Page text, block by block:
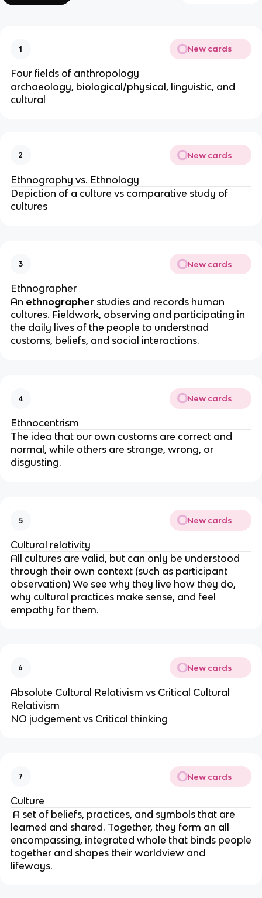
1 New cards
Four fields of anthropology
archaeology, biological/physical, linguistic, and
cultural
2 New cards
Ethnography vs. Ethnology
Depiction of a culture vs comparative study of
cultures
3 New cards
Ethnographer
An ethnographerstudies and records human
cultures. Fieldwork, observing and participating in
the daily lives of the people to understnad
customs, beliefs, and social interactions.
4 New cards
Ethnocentrism
The idea that our own customs are correct and
normal, while others are strange, wrong, or
disgusting.
5 New cards
Cultural relativity
All cultures are valid, but can only be understood
through their own context (such as participant
observation) We see why they live how they do,
why cultural practices make sense, and feel
empathy for them.
6 New cards
Absolute Cultural Relativism vs Critical Cultural
Relativism
NO judgement vs Critical thinking
7 New cards
Culture
A set of beliefs, practices, and symbols that are
learned and shared. Together, they form an all
encompassing, integrated whole that binds people
together and shapes their worldview and
lifeways.